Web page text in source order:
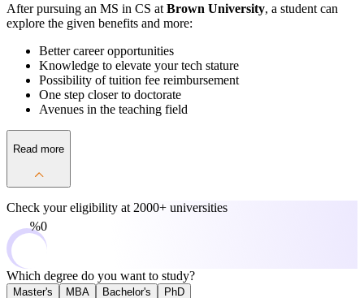
After pursuing an MS in CS at Brown University, a student can
explore the given benefits and more:
Better career opportunities
Knowledge to elevate your tech stature
Possibility of tuition fee reimbursement
One step closer to doctorate
Avenues in the teaching field
Read more
Check your eligibility at 2000+ universities
0%
Which degree do you want to study?
Master's MBA Bachelor's PhD